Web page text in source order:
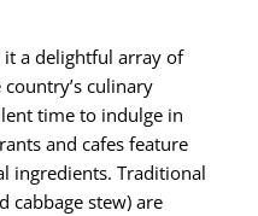
a delightful array of
culinary
time to indulge in
and cafes feature
ingredients. Traditional
cabbage stew) are